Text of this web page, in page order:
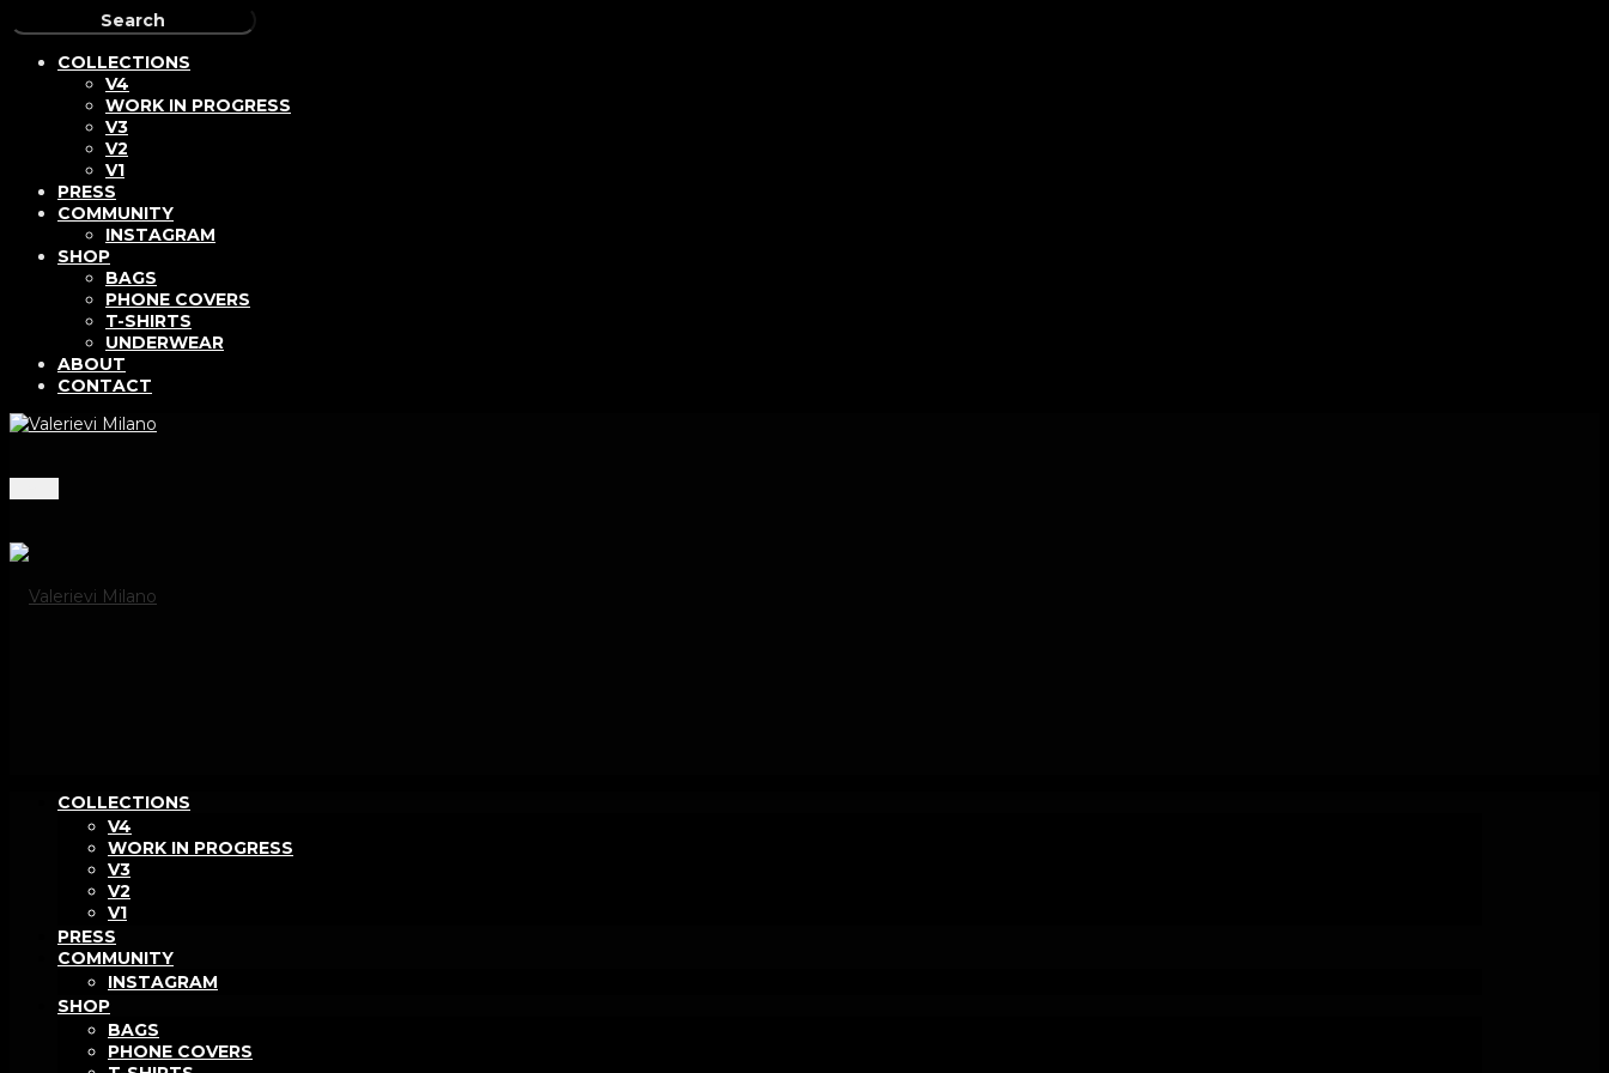
COLLECTIONS
V4
WORK IN PROGRESS
V3
V2
V1
PRESS
COMMUNITY
INSTAGRAM
SHOP
BAGS
PHONE COVERS
T-SHIRTS
UNDERWEAR
ABOUT
CONTACT
COLLECTIONS
V4
WORK IN PROGRESS
V3
V2
V1
PRESS
COMMUNITY
INSTAGRAM
SHOP
BAGS
PHONE COVERS